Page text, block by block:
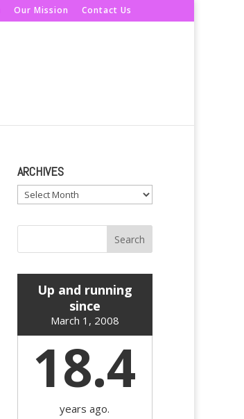
Our Mission Contact Us
ARCHIVES
Archives
Up and running
since
March 1, 2008
18.4
years ago.